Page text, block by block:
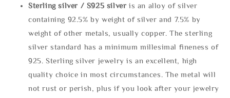
Sterling silver / S925 silveris an alloy of silver
containing 92.5% by weight of silver and 7.5% by
weight of other metals, usually copper. The sterling
silver standard has a minimum millesimal fineness of
925. Sterling silver jewelry is an excellent, high
quality choice in most circumstances. The metal will
not rust or perish, plus if you look after your jewelry